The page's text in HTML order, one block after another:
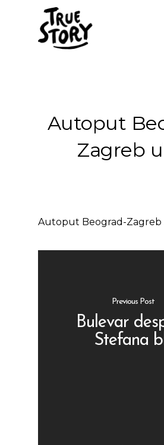
Autoput
Zagreb
Autoput Beograd-Zagreb
Previous Post
Bulevar
Stefana